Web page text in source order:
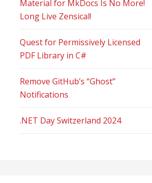
Material for MkDocs Is No More!
Long Live Zensical!
Quest for Permissively Licensed
PDF Library in C#
Remove GitHub’s “Ghost”
Notifications
.NET Day Switzerland 2024